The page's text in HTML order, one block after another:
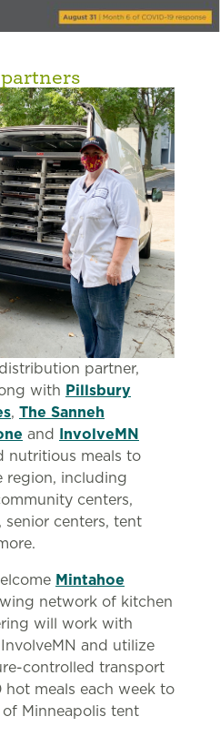
partner,
with Pillsbury
, The Sanneh
and InvolveMN
nutritious meals to
region, including
centers,
senior centers, tent
Mintahoe
network of kitchen
will work with
and utilize
controlled transport
meals each week to
Minneapolis tent